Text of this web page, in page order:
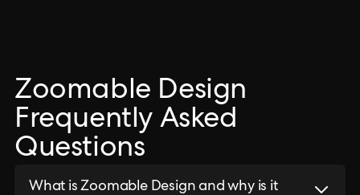
Zoomable Design
Frequently Asked
Questions
What is Zoomable Design and why is it